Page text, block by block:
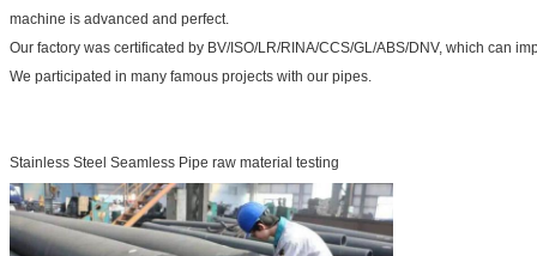
machine is advanced and perfect.
Our factory was certificated by BV/ISO/LR/RINA/CCS/GL/ABS/DNV, which can
We participated in many famous projects with our pipes.
Stainless Steel Seamless Pipe raw material testing